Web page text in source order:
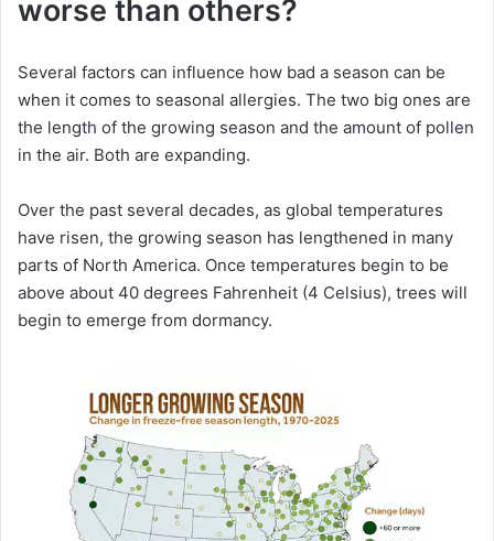
worse than others?
Several factors can influence how bad a season can be
when it comes to seasonal allergies. The two big ones are
the length of the growing season and the amount of pollen
in the air. Both are expanding.
Over the past several decades, as global temperatures
have risen, the growing season has lengthened in many
parts of North America. Once temperatures begin to be
above about 40 degrees Fahrenheit (4 Celsius), trees will
begin to emerge from dormancy.